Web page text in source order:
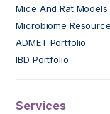
Mice And Rat
Microbiome
ADMET Portfolio
IBD Portfolio
Services